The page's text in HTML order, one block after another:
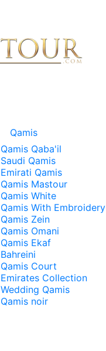
Qamis
Qamis Qaba'il
Saudi Qamis
Emirati Qamis
Qamis Mastour
Qamis White
Qamis With Embroidery
Qamis Zein
Qamis Omani
Qamis Ekaf
Bahreini
Qamis Court
Emirates Collection
Wedding Qamis
Qamis noir